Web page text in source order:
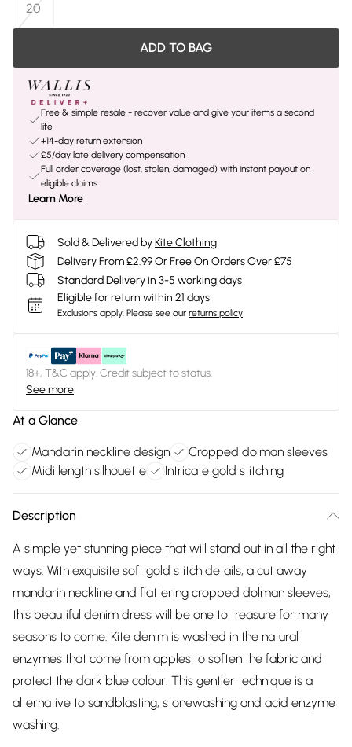
20
ADD TO BAG
Free & simple resale - recover value and give your items a second
life
+14-day return extension
£5/day late delivery compensation
Full order coverage (lost, stolen, damaged) with instant payout on
eligible claims
Learn More
Sold & Delivered byKite Clothing
Delivery From £2.99 Or Free On Orders Over £75
Standard Delivery in 3-5 working days
Eligible for return within 21 days
Exclusions apply. Please see our returns policy
18+, T&C apply. Credit subject to status.
See more
At a Glance
Mandarin neckline design
Cropped dolman sleeves
Midi length silhouette
Intricate gold stitching
Description
A simple yet stunning piece that will stand out in all the right
ways. With exquisite soft gold stitch details, a cut away
mandarin neckline and flattering cropped dolman sleeves,
this beautiful denim dress will be one to treasure for many
seasons to come. Kite denim is washed in the natural
enzymes that come from apples to soften the fabric and
protect the dark blue colour. This gentler technique is a
alternative to sandblasting, stonewashing and acid enzyme
washing.